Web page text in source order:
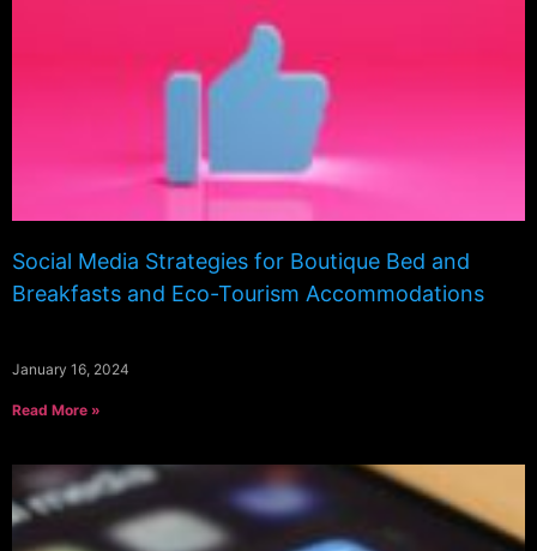
Social Media Strategies for Boutique Bed and
Breakfasts and Eco-Tourism Accommodations
January 16, 2024
Read More »